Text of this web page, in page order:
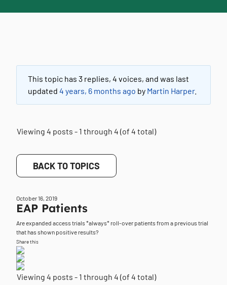
This topic has 3 replies, 4 voices, and was last
updated 4 years, 6 months ago by Martin Harper.
Viewing 4 posts - 1 through 4 (of 4 total)
BACK TO TOPICS
October 16, 2019
EAP Patients
Are expanded access trials *always* roll-over patients from a previous trial
that has shown positive results?
Share this
Viewing 4 posts - 1 through 4 (of 4 total)